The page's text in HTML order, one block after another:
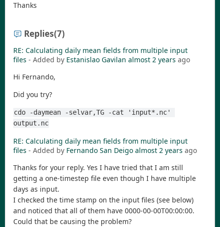
Thanks
Replies(7)
RE: Calculating daily mean fields from multiple input
files - Added by Estanislao Gavilan almost 2 years ago
Hi Fernando,
Did you try?
cdo -daymean -selvar,TG -cat 'input*.nc'
output.nc
RE: Calculating daily mean fields from multiple input
files - Added by Fernando San Deigo almost 2 years ago
Thanks for your reply. Yes I have tried that I am still
getting a one-timestep file even though I have multiple
days as input.
I checked the time stamp on the input files (see below)
and noticed that all of them have 0000-00-00T00:00:00.
Could that be causing the problem?